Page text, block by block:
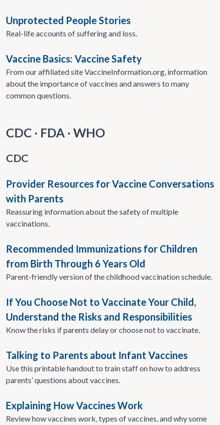
Unprotected People Stories
Real-life accounts of suffering and loss.
Vaccine Basics: Vaccine Safety
From our affiliated site VaccineInformation.org, information
about the importance of vaccines and answers to many
common questions.
CDC ∙ FDA ∙ WHO
CDC
Provider Resources for Vaccine Conversations
with Parents
Reassuring information about the safety of multiple
vaccinations.
Recommended Immunizations for Children
from Birth Through 6 Years Old
Parent-friendly version of the childhood vaccination schedule.
If You Choose Not to Vaccinate Your Child,
Understand the Risks and Responsibilities
Know the risks if parents delay or choose not to vaccinate.
Talking to Parents about Infant Vaccines
Use this printable handout to train staff on how to address
parents’ questions about vaccines.
Explaining How Vaccines Work
Review how vaccines work, types of vaccines, and why some